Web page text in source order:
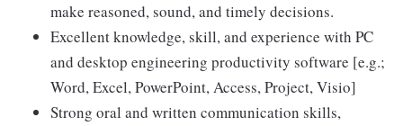
make reasoned, sound, and timely decisions.
Excellent knowledge, skill, and experience with PC
and desktop engineering productivity software [e.g.;
Word, Excel, PowerPoint, Access, Project, Visio]
Strong oral and written communication skills,